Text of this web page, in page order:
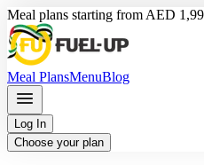
Meal plans starting from AED
Meal PlansMenuBlog
Log In
Choose your plan